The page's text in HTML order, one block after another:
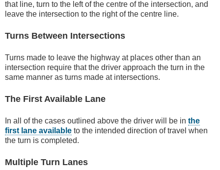
that line, turn to the left of the centre of the intersection, and
leave the intersection to the right of the centre line.
Turns Between Intersections
Turns made to leave the highway at places other than an
intersection require that the driver approach the turn in the
same manner as turns made at intersections.
The First Available Lane
In all of the cases outlined above the driver will be in the
first lane available to the intended direction of travel when
the turn is completed.
Multiple Turn Lanes